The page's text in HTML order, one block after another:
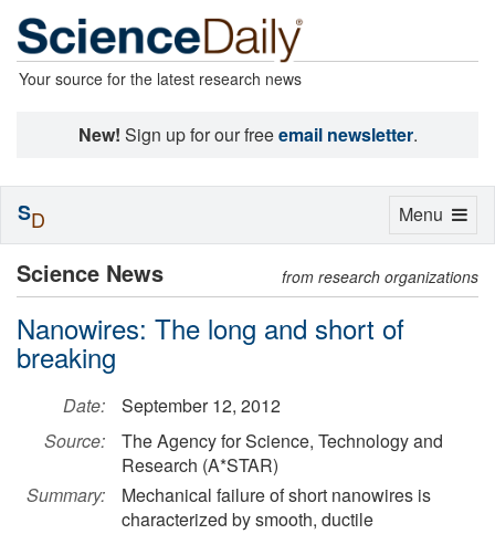
Your source for the latest research news
New! Sign up for our freeemail newsletter.
Science News from research organizations
Nanowires: The long and short of
breaking
Date:
September 12, 2012
Source:
The Agency for Science, Technology and
Research (A*STAR)
Summary:
Mechanical failure of short nanowires is
characterized by smooth, ductile
Toggle
Menu
SD